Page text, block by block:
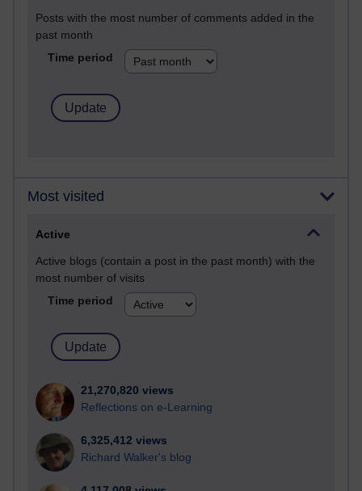
Posts with the most number of comments added in the
past month
Time period
Most visited
Active
Active blogs (contain a post in the past month) with the
most number of visits
Time period
21,270,820 views
Reflections on e-Learning
6,325,412 views
Richard Walker's blog